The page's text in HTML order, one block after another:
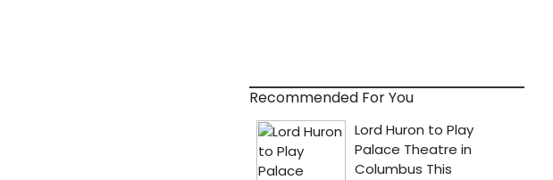
Recommended For You